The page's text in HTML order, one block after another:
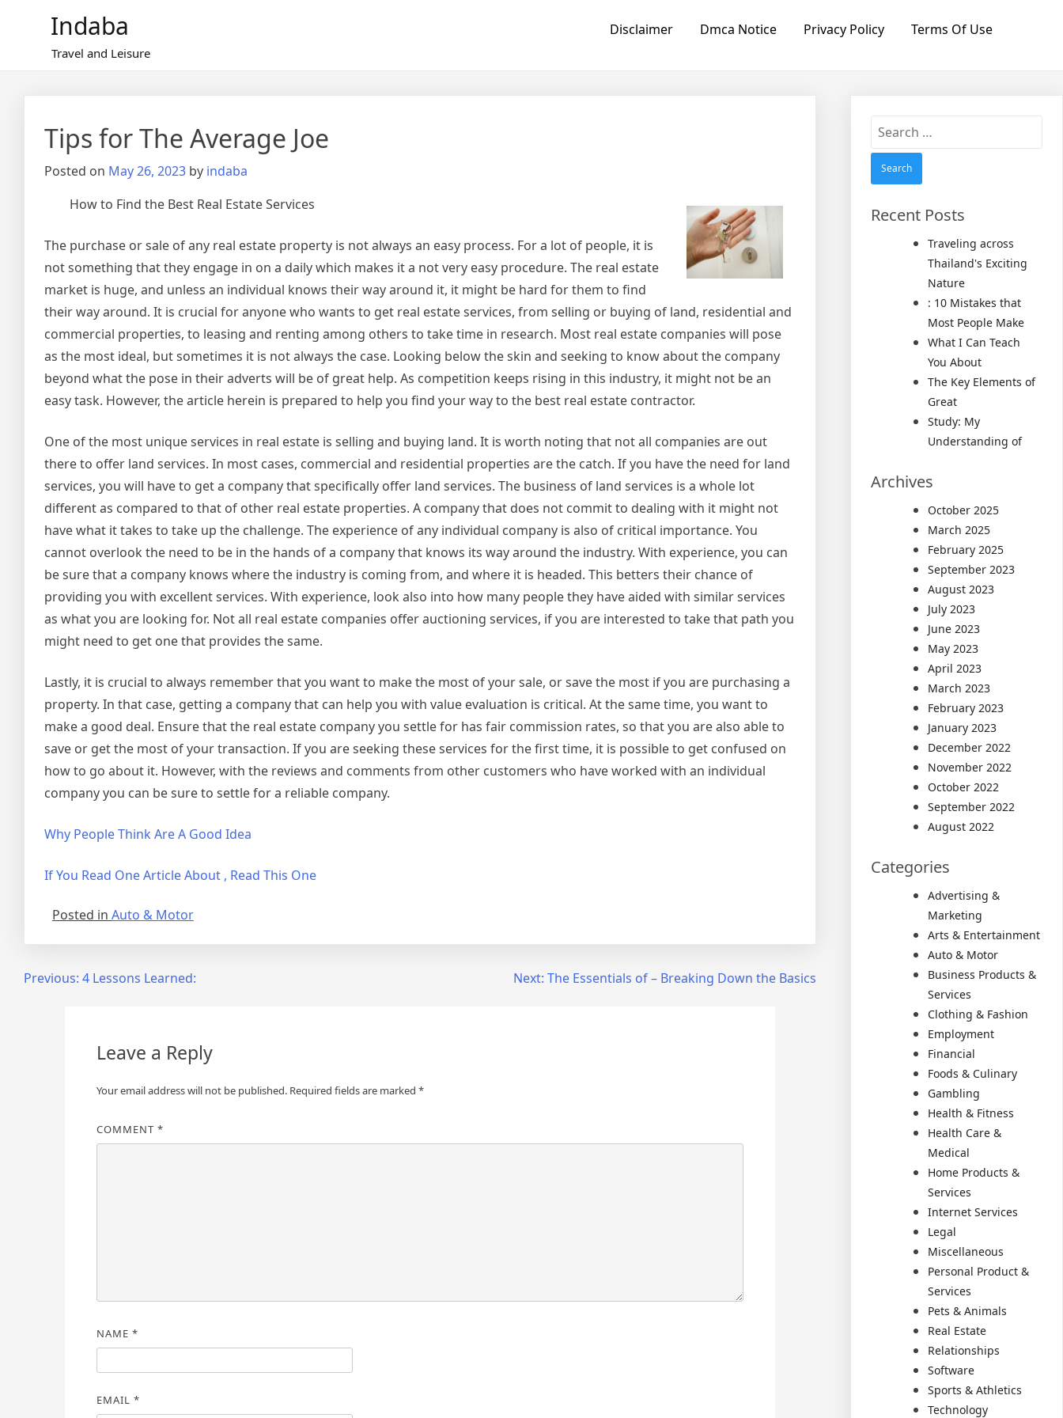
Indaba
Travel and Leisure
Disclaimer Dmca Notice Privacy Policy Terms Of Use
Tips for The Average Joe
Posted on May 26, 2023 by indaba
How to Find the Best Real Estate Services
The purchase or sale of any real estate property is not always an easy process. For a lot of people, it is
not something that they engage in on a daily which makes it a not very easy procedure. The real estate
market is huge, and unless an individual knows their way around it, it might be hard for them to find
their way around. It is crucial for anyone who wants to get real estate services, from selling or buying of land, residential and
commercial properties, to leasing and renting among others to take time in research. Most real estate companies will pose
as the most ideal, but sometimes it is not always the case. Looking below the skin and seeking to know about the company
beyond what the pose in their adverts will be of great help. As competition keeps rising in this industry, it might not be an
easy task. However, the article herein is prepared to help you find your way to the best real estate contractor.
One of the most unique services in real estate is selling and buying land. It is worth noting that not all companies are out
there to offer land services. In most cases, commercial and residential properties are the catch. If you have the need for land
services, you will have to get a company that specifically offer land services. The business of land services is a whole lot
different as compared to that of other real estate properties. A company that does not commit to dealing with it might not
have what it takes to take up the challenge. The experience of any individual company is also of critical importance. You
cannot overlook the need to be in the hands of a company that knows its way around the industry. With experience, you can
be sure that a company knows where the industry is coming from, and where it is headed. This betters their chance of
providing you with excellent services. With experience, look also into how many people they have aided with similar services
as what you are looking for. Not all real estate companies offer auctioning services, if you are interested to take that path you
might need to get one that provides the same.
Lastly, it is crucial to always remember that you want to make the most of your sale, or save the most if you are purchasing a
property. In that case, getting a company that can help you with value evaluation is critical. At the same time, you want to
make a good deal. Ensure that the real estate company you settle for has fair commission rates, so that you are also able to
save or get the most of your transaction. If you are seeking these services for the first time, it is possible to get confused on
how to go about it. However, with the reviews and comments from other customers who have worked with an individual
company you can be sure to settle for a reliable company.
Why People Think Are A Good Idea
If You Read One Article About , Read This One
Posted in Auto & Motor
PostPrevious: 4 Lessons Learned: Next: The Essentials of – Breaking Down the Basics
Leave a Reply
Your email address will not be published. Required fields are marked *
COMMENT *
NAME *
EMAIL *
Search
Recent Posts
Traveling across
Thailand's Exciting
Nature
: 10 Mistakes that
Most People Make
What I Can Teach
You About
The Key Elements of
Great
Study: My
Understanding of
Archives
October 2025
March 2025
February 2025
September 2023
August 2023
July 2023
June 2023
May 2023
April 2023
March 2023
February 2023
January 2023
December 2022
November 2022
October 2022
September 2022
August 2022
Categories
Advertising &
Marketing
Arts & Entertainment
Auto & Motor
Business Products &
Services
Clothing & Fashion
Employment
Financial
Foods & Culinary
Gambling
Health & Fitness
Health Care &
Medical
Home Products &
Services
Internet Services
Legal
Miscellaneous
Personal Product &
Services
Pets & Animals
Real Estate
Relationships
Software
Sports & Athletics
Technology